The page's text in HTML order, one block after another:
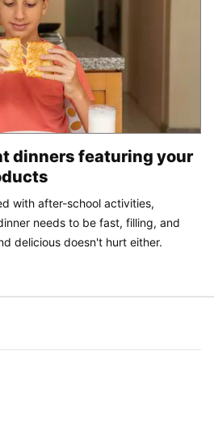
dinners featuring your
with after-school activities,
needs to be fast, filling, and
delicious doesn't hurt either.